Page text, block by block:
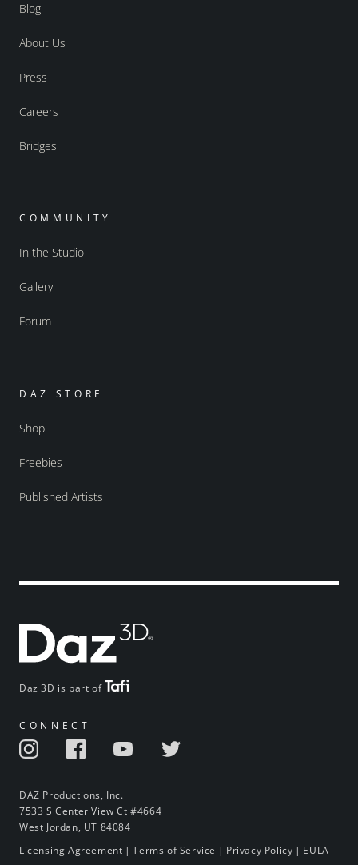
Daz 3D is part of
CONNECT
DAZ Productions, Inc.
7533 S Center View Ct #4664
West Jordan, UT 84084
Blog
About Us
Press
Careers
Bridges
COMMUNITY
In the Studio
Gallery
Forum
DAZ STORE
Shop
Freebies
Published Artists
Licensing Agreement |Terms of Service | Privacy Policy | EULA